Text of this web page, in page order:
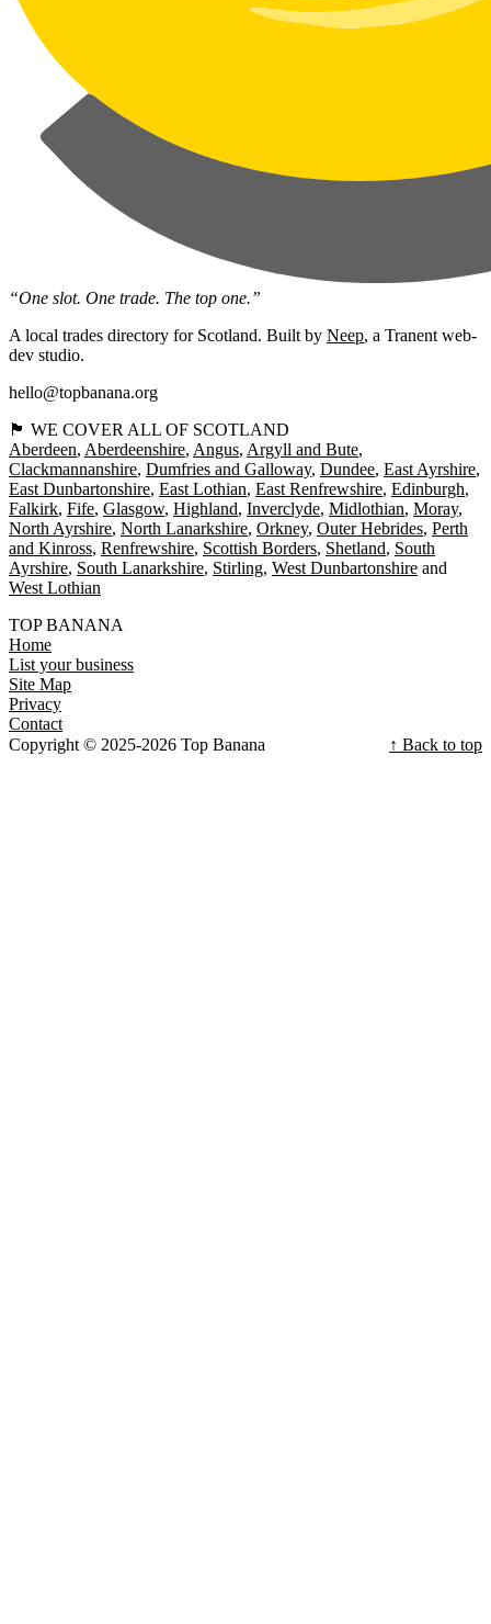
“One slot. One trade. The top one.”
A local trades directory for Scotland. Built by Neep, a Tranent web-
dev studio.
hello@topbanana.org
🏴󠁧󠁢󠁳󠁣󠁴󠁿 WE COVER ALL OF SCOTLAND
Aberdeen Aberdeenshire Angus Argyll and Bute
Clackmannanshire Dumfries and Galloway Dundee East Ayrshire
East Dunbartonshire East Lothian East Renfrewshire Edinburgh
Falkirk Fife Glasgow Highland Inverclyde Midlothian Moray
North Ayrshire North Lanarkshire Orkney Outer Hebrides Perth
and Kinross Renfrewshire Scottish Borders Shetland South
Ayrshire South Lanarkshire Stirling West Dunbartonshire
West Lothian
TOP BANANA
Home
List your business
Site Map
Privacy
Contact
Copyright © 2025-2026 Top Banana
↑ Back to top